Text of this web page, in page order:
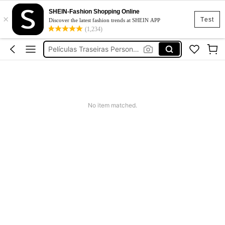
Test
×
SHEIN-Fashion Shopping Online
Discover the latest fashion trends at SHEIN APP
(1,234)
Top
מגן מסך מותאם אישית
Squishy
No item matched.